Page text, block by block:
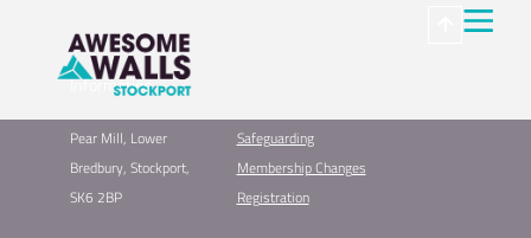
Information
Pear Mill, Lower
Bredbury, Stockport,
SK6 2BP
Safeguarding
Membership Changes
Registration